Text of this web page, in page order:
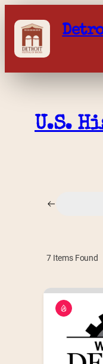
content
U.S.
7Items Found